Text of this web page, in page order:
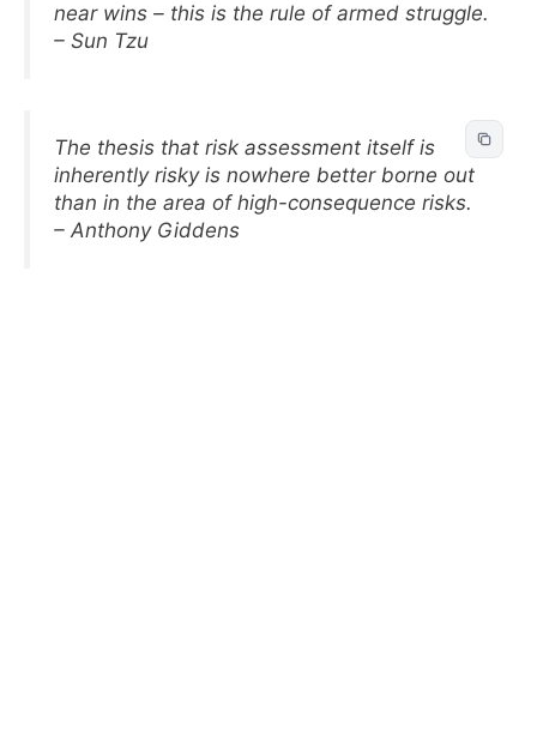
near wins – this is the rule of armed struggle.
– Sun Tzu
The thesis that risk assessment itself is
inherently risky is nowhere better borne out
than in the area of high-consequence risks.
– Anthony Giddens